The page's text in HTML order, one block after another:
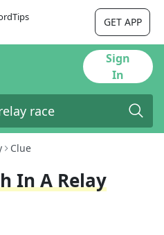
GET APP
Sign
In
Clue
In A Relay